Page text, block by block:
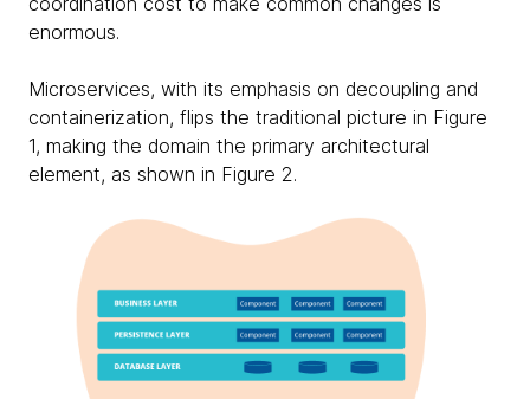
enormous.
Microservices, with its emphasis on decoupling and
containerization, flips the traditional picture in Figure
1, making the domain the primary architectural
element, as shown in Figure 2.